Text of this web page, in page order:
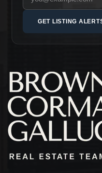
GET LISTING